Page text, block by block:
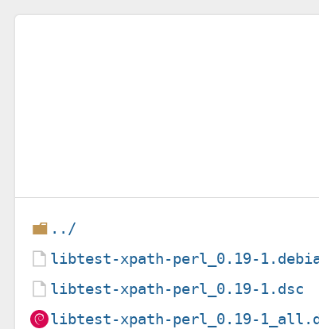
../
libtest-xpath-perl_0.19-
libtest-xpath-perl_0.19-1.dsc
libtest-xpath-perl_0.19-